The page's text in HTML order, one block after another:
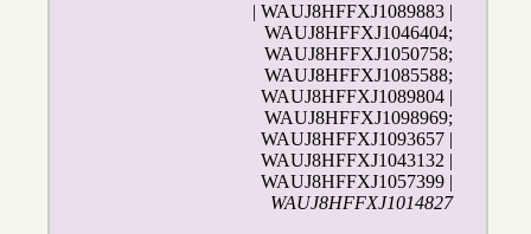
| WAUJ8HFFXJ1089883 |
WAUJ8HFFXJ1046404;
WAUJ8HFFXJ1050758;
WAUJ8HFFXJ1085588;
WAUJ8HFFXJ1089804 |
WAUJ8HFFXJ1098969;
WAUJ8HFFXJ1093657 |
WAUJ8HFFXJ1043132 |
WAUJ8HFFXJ1057399 |
WAUJ8HFFXJ1014827